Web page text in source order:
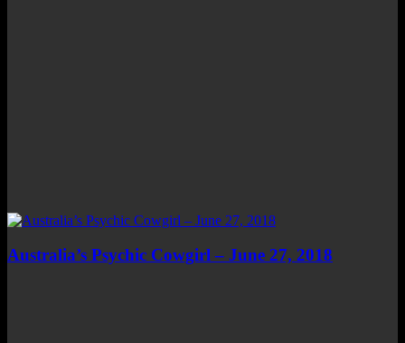
Australia’s Psychic Cowgirl – June 27, 2018